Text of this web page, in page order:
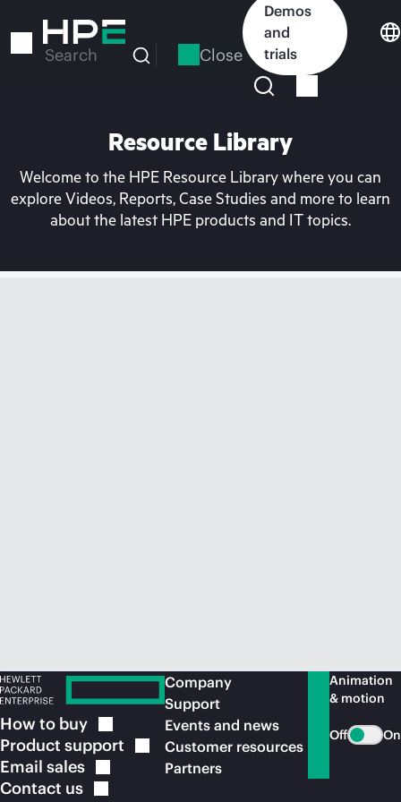
to
Search Close
Demos
and
trials
Resource Library
Welcome to the HPE Resource Library where you can
explore Videos, Reports, Case Studies and more to learn
about the latest HPE products and IT topics.
How to buy
Product support
Email sales
Contact us
Company
Support
Events and news
Customer resources
Partners
Animation
& motion
Off On